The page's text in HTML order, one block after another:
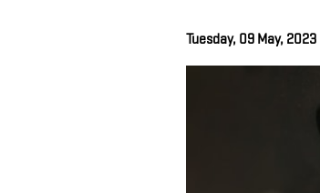
Tuesday, 09 May, 2023